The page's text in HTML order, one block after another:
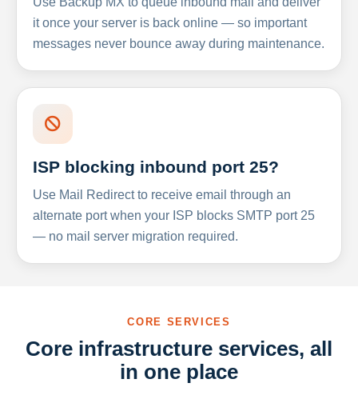
it once your server is back online — so important
messages never bounce away during maintenance.
ISP blocking inbound port 25?
Use Mail Redirect to receive email through an
alternate port when your ISP blocks SMTP port 25
— no mail server migration required.
CORE SERVICES
Core infrastructure services, all
in one place